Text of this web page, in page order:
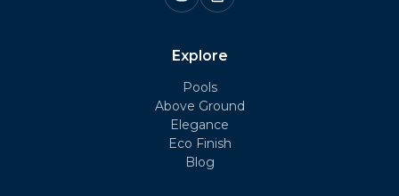
Explore
Pools
Above Ground
Elegance
Eco Finish
Blog